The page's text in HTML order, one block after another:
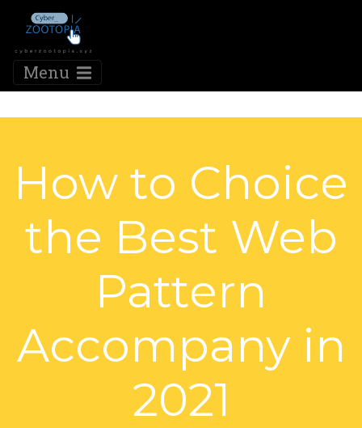
Menu
How to Choice
the Best Web
Pattern
Accompany in
2021